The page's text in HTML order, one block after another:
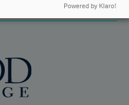
Powered by Klaro!